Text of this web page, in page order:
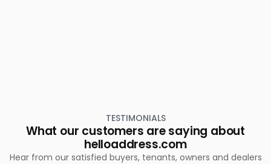
TESTIMONIALS
What our customers are saying about
helloaddress.com
Hear from our satisfied buyers, tenants, owners and dealers